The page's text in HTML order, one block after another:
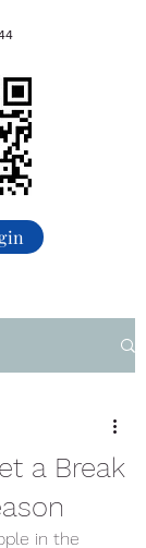
a Break
in the